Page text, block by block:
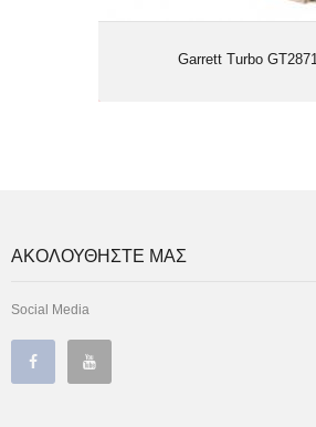
Garrett Turbo GT2871
ΑΚΟΛΟΥΘΗΣΤΕ ΜΑΣ
Social Media